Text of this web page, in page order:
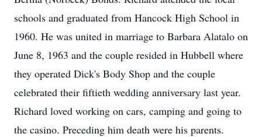
schools and graduated from Hancock High School in
1960. He was united in marriage to Barbara Alatalo on
June 8, 1963 and the couple resided in Hubbell where
they operated Dick's Body Shop and the couple
celebrated their fiftieth wedding anniversary last year.
Richard loved working on cars, camping and going to
the casino. Preceding him death were his parents.